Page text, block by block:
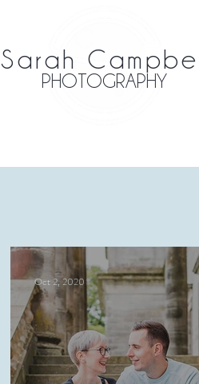
Sarah Campbell
PHOTOGRAPHY
Oct 2, 2020